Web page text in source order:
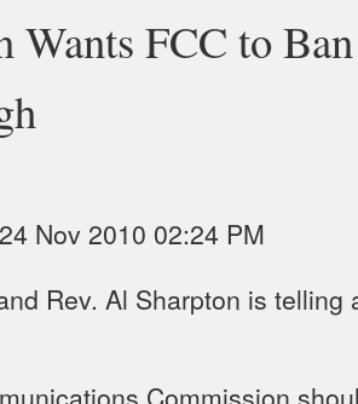
Wants FCC to Ban
Nov 2010 02:24 PM
Rev. Al Sharpton is telling
Commission